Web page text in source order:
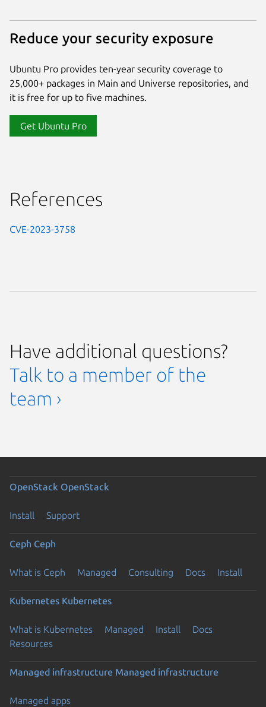
Reduce your security exposure
Ubuntu Pro provides ten-year security coverage to
25,000+ packages in Main and Universe repositories, and
it is free for up to five machines.
Get Ubuntu Pro
References
CVE-2023-3758
Have additional questions?
Talk to a member of the
team ›
OpenStack OpenStack
Install Support
Ceph Ceph
What is Ceph Managed Consulting Docs Install
Kubernetes Kubernetes
What is Kubernetes Managed Install
Docs
Resources
Managed infrastructure Managed infrastructure
Managed apps